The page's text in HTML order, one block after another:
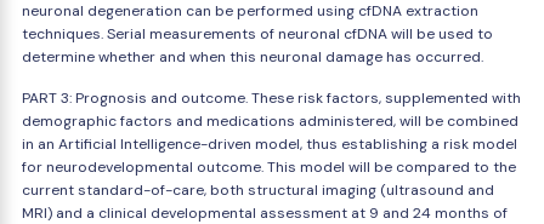
neuronal degeneration can be performed using cfDNA extraction
techniques. Serial measurements of neuronal cfDNA will be used to
determine whether and when this neuronal damage has occurred.
PART 3: Prognosis and outcome. These risk factors, supplemented with
demographic factors and medications administered, will be combined
in an Artificial Intelligence-driven model, thus establishing a risk model
for neurodevelopmental outcome. This model will be compared to the
current standard-of-care, both structural imaging (ultrasound and
MRI) and a clinical developmental assessment at 9 and 24 months of